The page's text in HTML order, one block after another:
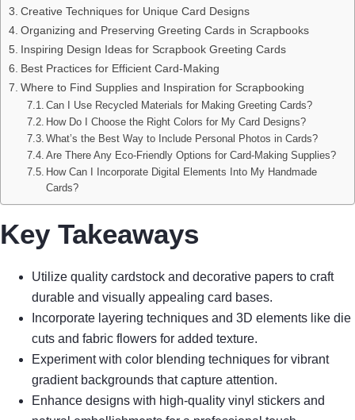
Creative Techniques for Unique Card Designs
Organizing and Preserving Greeting Cards in Scrapbooks
Inspiring Design Ideas for Scrapbook Greeting Cards
Best Practices for Efficient Card-Making
Where to Find Supplies and Inspiration for Scrapbooking
Can I Use Recycled Materials for Making Greeting Cards?
How Do I Choose the Right Colors for My Card Designs?
What’s the Best Way to Include Personal Photos in Cards?
Are There Any Eco-Friendly Options for Card-Making Supplies?
How Can I Incorporate Digital Elements Into My Handmade
Cards?
Key Takeaways
Utilize quality cardstock and decorative papers to craft
durable and visually appealing card bases.
Incorporate layering techniques and 3D elements like die
cuts and fabric flowers for added texture.
Experiment with color blending techniques for vibrant
gradient backgrounds that capture attention.
Enhance designs with high-quality vinyl stickers and